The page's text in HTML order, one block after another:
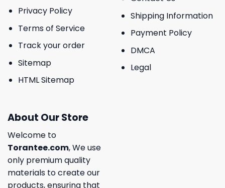
Privacy Policy
Terms of Service
Track your order
Sitemap
HTML Sitemap
Shipping Information
Payment Policy
DMCA
Legal
About Our Store
Welcome to
Torantee.com, We use
only premium quality
materials to create our
products, ensuring that